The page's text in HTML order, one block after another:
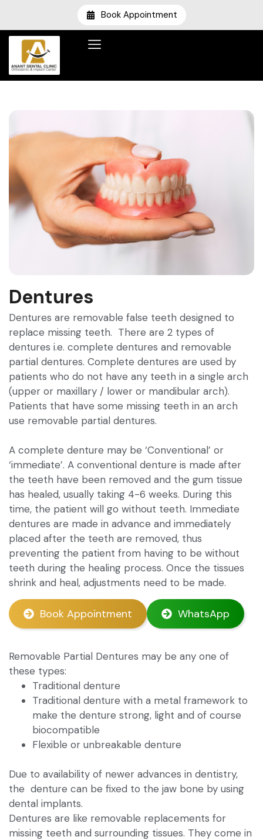
Book Appointment
Dentures
Dentures are removable false teeth designed to
replace missing teeth. There are 2 types of
dentures i.e. complete dentures and removable
partial dentures. Complete dentures are used by
patients who do not have any teeth in a single arch
(upper or maxillary / lower or mandibular arch).
Patients that have some missing teeth in an arch
use removable partial dentures.
A complete denture may be ‘Conventional’ or
‘immediate’. A conventional denture is made after
the teeth have been removed and the gum tissue
has healed, usually taking 4-6 weeks. During this
time, the patient will go without teeth. Immediate
dentures are made in advance and immediately
placed after the teeth are removed, thus
preventing the patient from having to be without
teeth during the healing process. Once the tissues
shrink and heal, adjustments need to be made.
Book Appointment WhatsApp
Removable Partial Dentures may be any one of
these types:
Traditional denture
Traditional denture with a metal framework to
make the denture strong, light and of course
biocompatible
Flexible or unbreakable denture
Due to availability of newer advances in dentistry,
the denture can be fixed to the jaw bone by using
dental implants.
Dentures are like removable replacements for
missing teeth and surrounding tissues. They come in